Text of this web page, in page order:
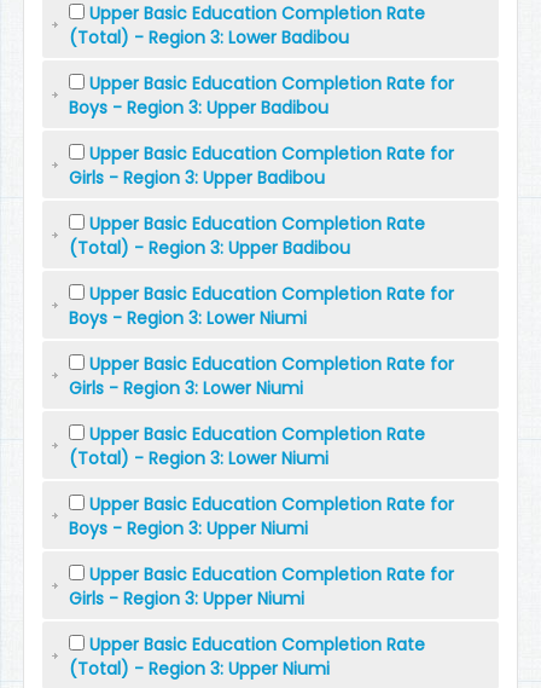
Upper Basic Education Completion Rate
(Total) - Region 3: Lower Badibou
Upper Basic Education Completion Rate for
Boys - Region 3: Upper Badibou
Upper Basic Education Completion Rate for
Girls - Region 3: Upper Badibou
Upper Basic Education Completion Rate
(Total) - Region 3: Upper Badibou
Upper Basic Education Completion Rate for
Boys - Region 3: Lower Niumi
Upper Basic Education Completion Rate for
Girls - Region 3: Lower Niumi
Upper Basic Education Completion Rate
(Total) - Region 3: Lower Niumi
Upper Basic Education Completion Rate for
Boys - Region 3: Upper Niumi
Upper Basic Education Completion Rate for
Girls - Region 3: Upper Niumi
Upper Basic Education Completion Rate
(Total) - Region 3: Upper Niumi